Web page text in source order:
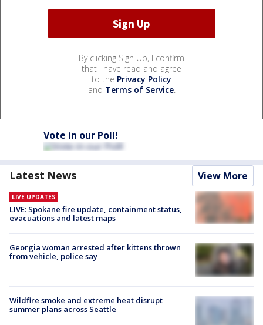
By clicking Sign Up, I confirm
that I have read and agree
to the Privacy Policy
and Terms of Service.
Vote in our Poll!
Latest News View More
LIVE UPDATES
LIVE: Spokane fire update, containment status,
evacuations and latest maps
Georgia woman arrested after kittens thrown
from vehicle, police say
Wildfire smoke and extreme heat disrupt
summer plans across Seattle